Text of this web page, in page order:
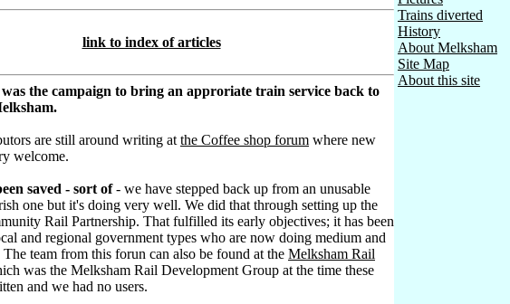
link to index of articles
the campaign to bring an approriate train service back to
are still around writing at the Coffee shop forum where new
welcome.
saved - sort of- we have stepped back up from an unusable
one but it's doing very well. We did that through setting up the
Rail Partnership. That fulfilled its early objectives; it has been
and regional government types who are now doing medium and
team from this forun can also be found at the Melksham Rail
was the Melksham Rail Development Group at the time these
and we had no users.
Trains diverted
History
About Melksham
Site Map
About this site